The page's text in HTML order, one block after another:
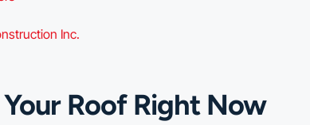
Inc.
Roof Right Now